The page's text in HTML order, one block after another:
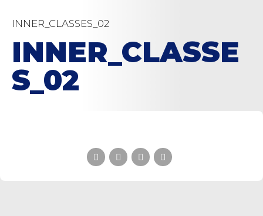
INNER_CLASSES_02
INNER_CLASSE
S_02